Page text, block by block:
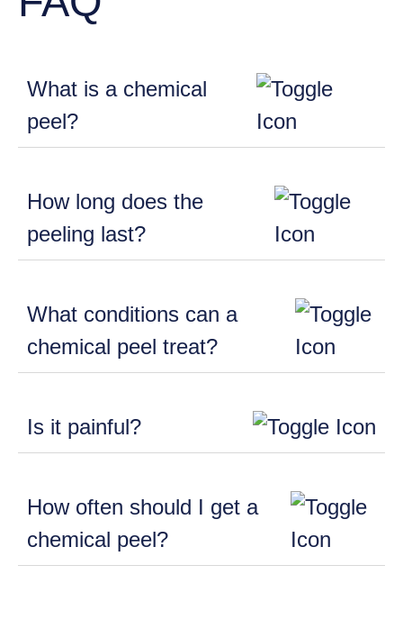
What is a chemical
peel?
How long does the
peeling last?
What conditions can a
chemical peel treat?
Is it painful?
How often should I get a
chemical peel?